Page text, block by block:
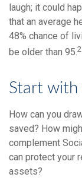
laugh; it could
that an average
48% chance of
be older than 95.2
Start with
How can you
saved? How
complement
can protect your
assets?